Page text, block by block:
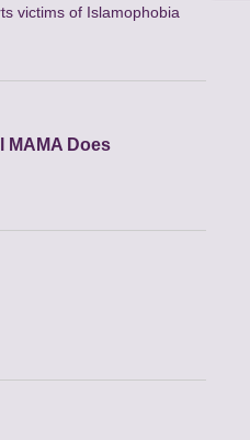
victims of Islamophobia
MAMA Does